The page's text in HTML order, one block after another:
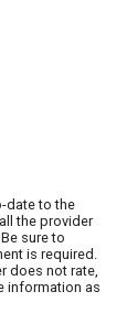
date to the
the provider
sure to
is required.
does not rate,
information as